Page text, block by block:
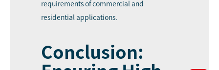
requirements of commercial and
residential applications.
Conclusion: